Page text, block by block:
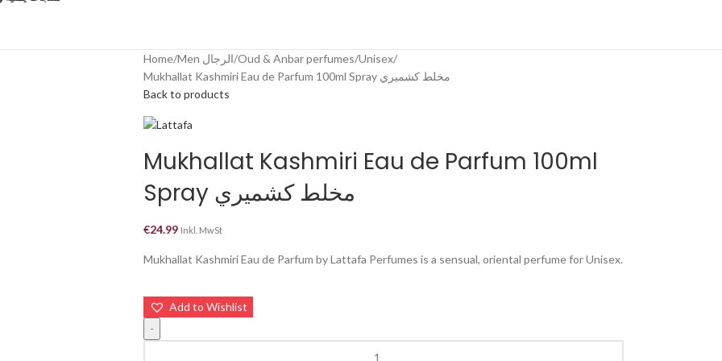
Home Men الرجال Oud & Anbar perfumes Unisex
Mukhallat Kashmiri Eau de Parfum 100ml Spray مخلط كشميري
Back to products
Mukhallat Kashmiri Eau de Parfum 100ml
Spray مخلط كشميري
€24.99 Inkl. MwSt
Mukhallat Kashmiri Eau de Parfum by Lattafa Perfumes is a sensual, oriental perfume for Unisex.
Add to Wishlist